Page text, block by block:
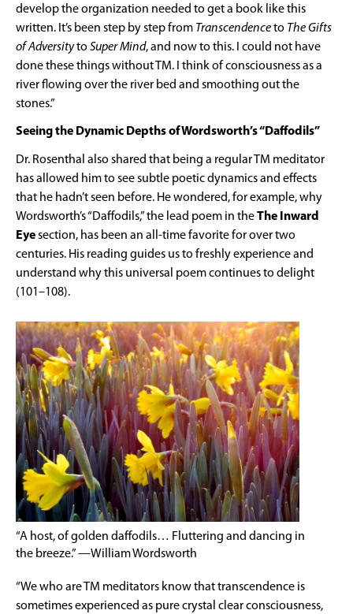
develop the organization needed to get a book like this
written. It’s been step by step from Transcendenceto The Gifts
of AdversitytoSuper Mind, and now to this. I could not have
done these things without TM. I think of consciousness as a
river flowing over the river bed and smoothing out the
stones.”
Seeing the Dynamic Depths of Wordsworth’s “Daffodils”
Dr. Rosenthal also shared that being a regular TM meditator
has allowed him to see subtle poetic dynamics and effects
that he hadn’t seen before. He wondered, for example, why
Wordsworth’s “Daffodils,” the lead poem in theThe Inward
Eyesection, has been an all-time favorite for over two
centuries. His reading guides us to freshly experience and
understand why this universal poem continues to delight
(101–108).
“A host, of golden daffodils… Fluttering and dancing in
the breeze.” —William Wordsworth
“We who are TM meditators know that transcendence is
sometimes experienced as pure crystal clear consciousness,